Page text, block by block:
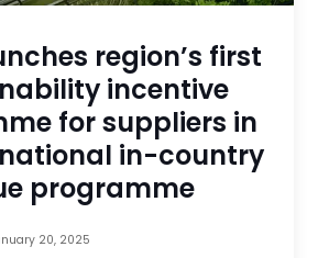
region’s first
incentive
for suppliers in
in-country
programme
20, 2025